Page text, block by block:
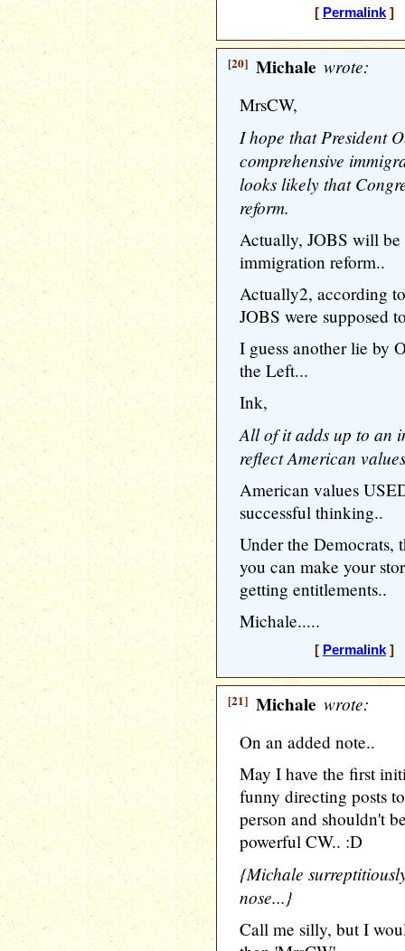
[ Permalink] [
[20] Michale wrote:
MrsCW,
I hope that President
comprehensive
looks likely that
reform.
Actually, JOBS will be
immigration reform..
Actually2, according
JOBS were supposed
I guess another lie by
the Left...
Ink,
All of it adds up to an
reflect American
American values
successful thinking..
Under the Democrats,
you can make your
getting entitlements..
Michale.....
[ Permalink] [
[21] Michale wrote:
On an added note..
May I have the first
funny directing posts
person and shouldn't
powerful CW.. :D
{Michale
nose...}
Call me silly, but I